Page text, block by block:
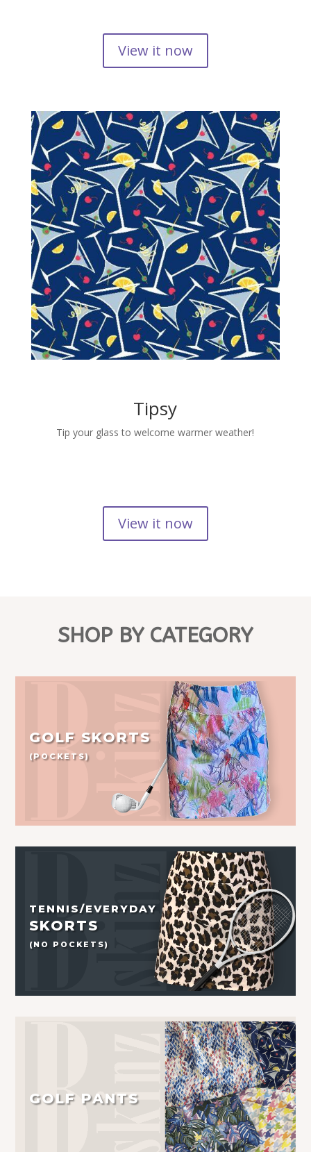
View it now
Tipsy
Tip your glass to welcome warmer weather!
View it now
SHOP BY CATEGORY
GOLF SKORTS
(POCKETS)
TENNIS/EVERYDAY
SKORTS
(NO POCKETS)
GOLF PANTS